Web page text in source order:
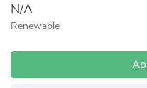
N/A
Renewable